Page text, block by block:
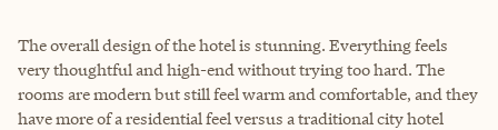
The overall design of the hotel is stunning. Everything feels
very thoughtful and high-end without trying too hard. The
rooms are modern but still feel warm and comfortable, and they
have more of a residential feel versus a traditional city hotel